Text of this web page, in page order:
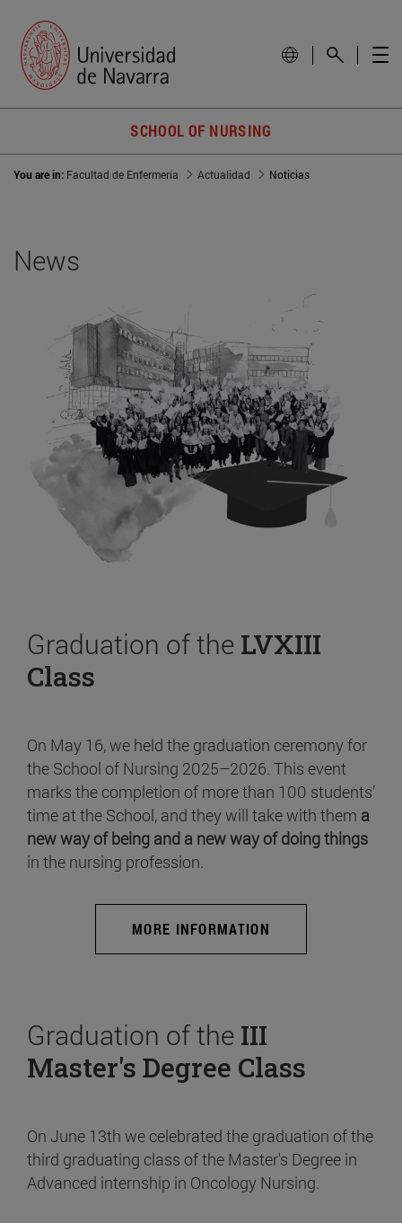
SCHOOL OF NURSING
You are in: Facultad de Enfermería Actualidad Noticias
News
Graduation of the LVXIII
Class
On May 16, we held the graduation ceremony for
the School of Nursing 2025–2026. This event
marks the completion of more than 100 students’
time at the School, and they will take with them a
new way of being and a new way of doing things
in the nursing profession.
MORE INFORMATION
Graduation of the III
Master's Degree Class
On June 13th we celebrated the graduation of the
third graduating class of the Master's Degree in
Advanced internship in Oncology Nursing.